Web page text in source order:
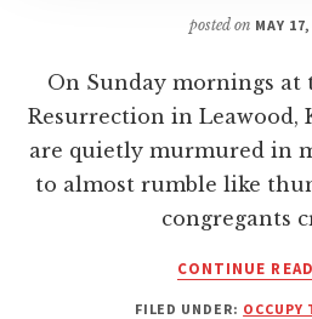
posted on MAY
On Sunday mornings
Resurrection in Leawood,
are quietly murmured in
to almost rumble like
congregants
CONTINUE
FILED UNDER: OCCUPY